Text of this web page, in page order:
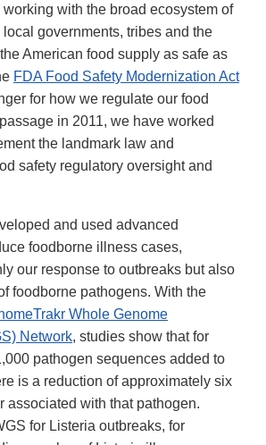
with the broad ecosystem of
governments, tribes and the
American food supply as safe as
FDA Food Safety Modernization Act
for how we regulate our food
in 2011, we have worked
the landmark law and
safety regulatory oversight and
and used advanced
foodborne illness cases,
our response to outbreaks but also
foodborne pathogens. With the
Whole Genome
Network, studies show that for
pathogen sequences added to
is a reduction of approximately six
associated with that pathogen.
for Listeria outbreaks, for